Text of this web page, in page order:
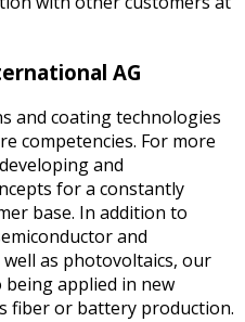
AG
and coating technologies
competencies. For more
and
for a constantly
base. In addition to
and
as photovoltaics, our
applied in new
fiber or battery production.